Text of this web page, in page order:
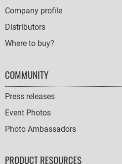
Company profile
Distributors
Where to buy?
COMMUNITY
Press releases
Event Photos
Photo Ambassadors
PRODUCT RESOURCES